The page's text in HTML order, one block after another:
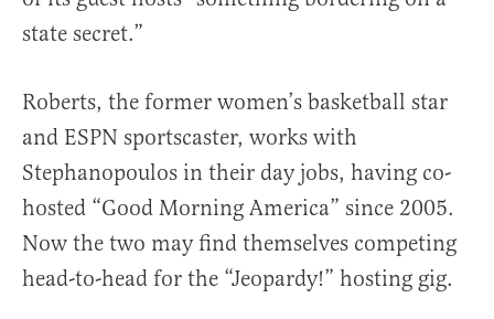
state secret.”
Roberts, the former women’s basketball star
and ESPN sportscaster, works with
Stephanopoulos in their day jobs, having co-
hosted “Good Morning America” since 2005.
Now the two may find themselves competing
head-to-head for the “Jeopardy!” hosting gig.